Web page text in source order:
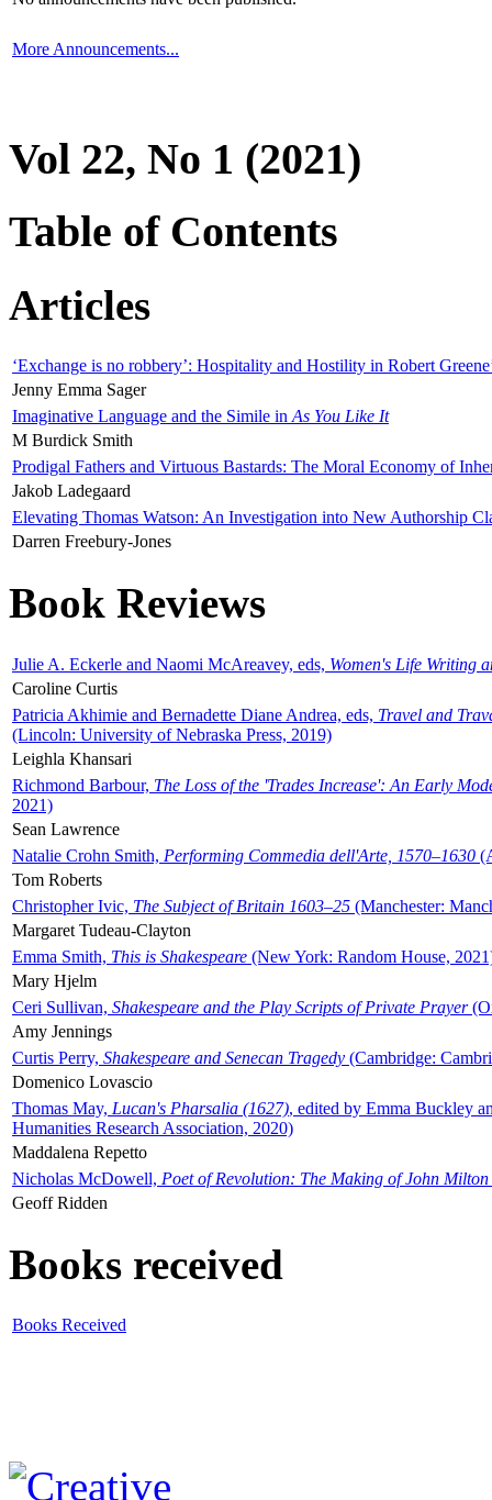
More Announcements...
Vol 22, No 1 (2021)
Table of Contents
Articles
‘Exchange is no robbery’: Hospitality and Hostility in Robert
Jenny Emma Sager
Imaginative Language and the Simile in As You Like It
M Burdick Smith
Prodigal Fathers and Virtuous Bastards: The Moral Economy of
Jakob Ladegaard
Elevating Thomas Watson: An Investigation into New Authorship
Darren Freebury-Jones
Book Reviews
Julie A. Eckerle and Naomi McAreavey, eds, Women's Life Writing
Caroline Curtis
Patricia Akhimie and Bernadette Diane Andrea, eds, Travel and
(Lincoln: University of Nebraska Press, 2019)
Leighla Khansari
Richmond Barbour, The Loss of the 'Trades Increase': An Early
2021)
Sean Lawrence
Natalie Crohn Smith, Performing Commedia dell'Arte, 1570–1630
Tom Roberts
Christopher Ivic, The Subject of Britain 1603–25 (Manchester:
Margaret Tudeau-Clayton
Emma Smith, This is Shakespeare (New York: Random House,
Mary Hjelm
Ceri Sullivan, Shakespeare and the Play Scripts of Private Prayer
Amy Jennings
Curtis Perry, Shakespeare and Senecan Tragedy (Cambridge:
Domenico Lovascio
Thomas May, Lucan's Pharsalia (1627), edited by Emma Buckley
Humanities Research Association, 2020)
Maddalena Repetto
Nicholas McDowell, Poet of Revolution: The Making of John Milton
Geoff Ridden
Books received
Books Received